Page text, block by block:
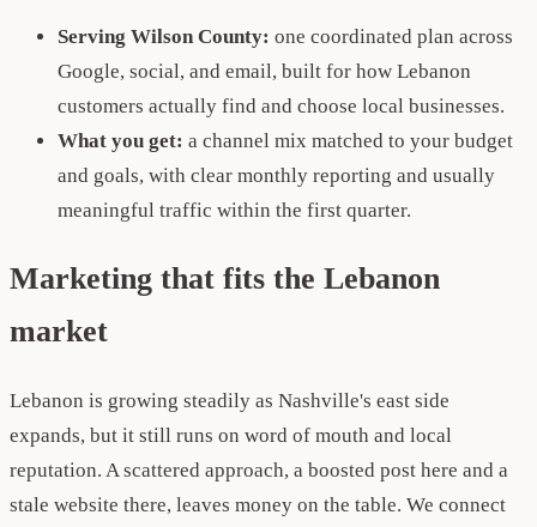
Serving Wilson County: one coordinated plan across
Google, social, and email, built for how Lebanon
customers actually find and choose local businesses.
What you get: a channel mix matched to your budget
and goals, with clear monthly reporting and usually
meaningful traffic within the first quarter.
Marketing that fits the Lebanon
market
Lebanon is growing steadily as Nashville's east side
expands, but it still runs on word of mouth and local
reputation. A scattered approach, a boosted post here and a
stale website there, leaves money on the table. We connect